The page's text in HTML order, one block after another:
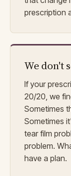
prescription
We don't
If your
20/20, we
Sometimes
Sometimes
tear film
problem.
have a plan.